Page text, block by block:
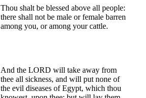
Thou shalt be blessed above all people:
there shall not be male or female barren
among you, or among your cattle.
And the LORD will take away from
thee all sickness, and will put none of
the evil diseases of Egypt, which thou